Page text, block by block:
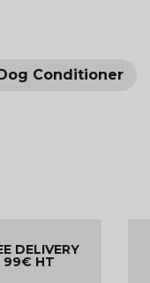
Conditioner
DELIVERY
99€ HT